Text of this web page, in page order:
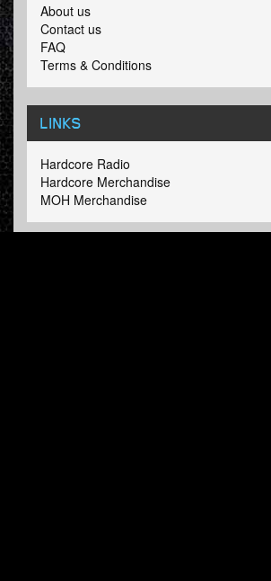
About us
Contact us
FAQ
Terms & Conditions
LINKS
Hardcore Radio
Hardcore Merchandise
MOH Merchandise